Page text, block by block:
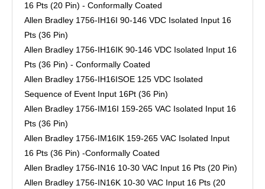
16 Pts (20 Pin) - Conformally Coated
Allen Bradley 1756-IH16I 90-146 VDC Isolated Input 16
Pts (36 Pin)
Allen Bradley 1756-IH16IK 90-146 VDC Isolated Input 16
Pts (36 Pin) - Conformally Coated
Allen Bradley 1756-IH16ISOE 125 VDC Isolated
Sequence of Event Input 16Pt (36 Pin)
Allen Bradley 1756-IM16I 159-265 VAC Isolated Input 16
Pts (36 Pin)
Allen Bradley 1756-IM16IK 159-265 VAC Isolated Input
16 Pts (36 Pin) -Conformally Coated
Allen Bradley 1756-IN16 10-30 VAC Input 16 Pts (20 Pin)
Allen Bradley 1756-IN16K 10-30 VAC Input 16 Pts (20